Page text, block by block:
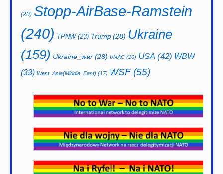
(20) Stopp-AirBase-Ramstein
(240) TPNW(23) Trump (28) Ukraine
(159) Ukraine_war (28) UNAC (16) USA(42) WBW
(33) West_Asia(Middle_East) (17) WSF(55)